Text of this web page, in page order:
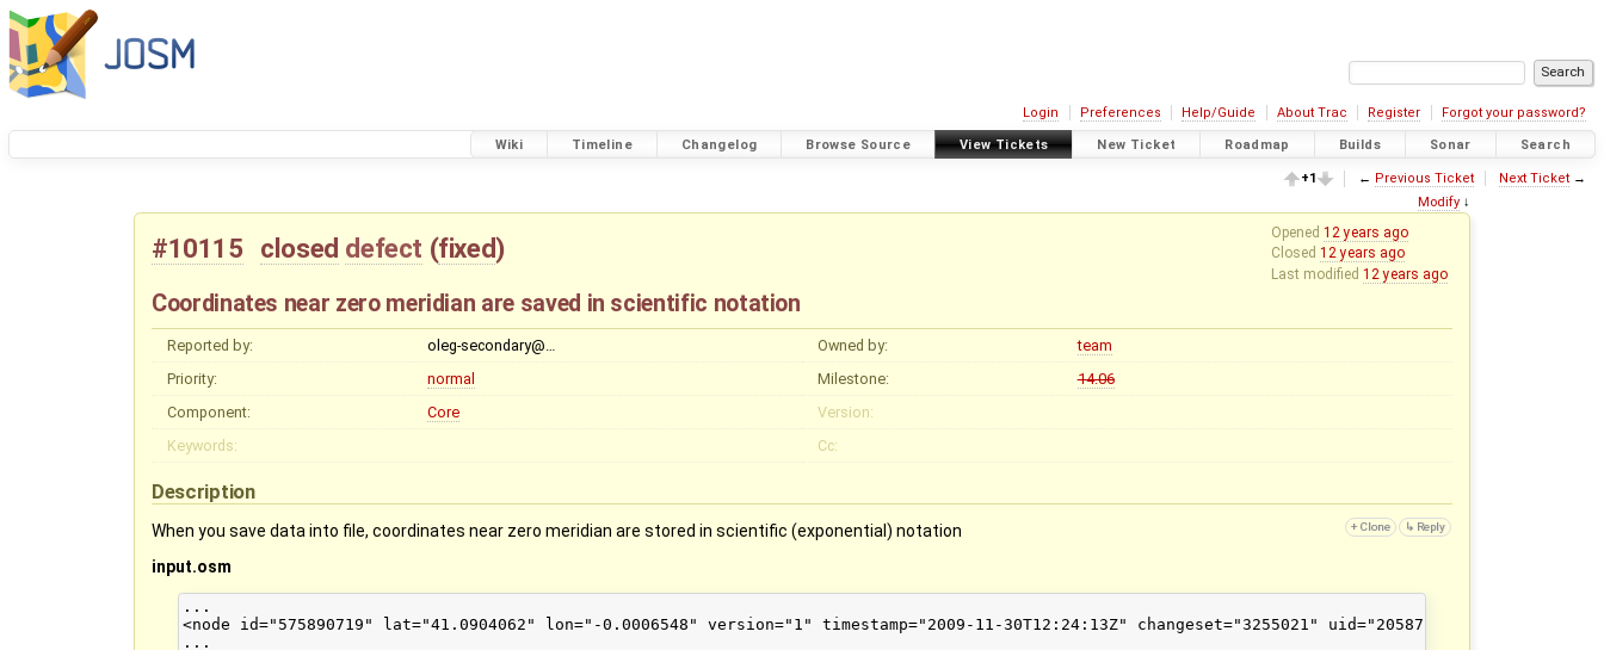
Login Preferences Help/Guide About Trac Register Forgot your password?
Wiki Timeline Changelog Browse Source View Tickets New Ticket Roadmap Builds Sonar Search
+1 ← Previous Ticket Next Ticket→
Modify ↓
Opened12 years ago
Closed12 years ago
Last modified12 years ago
#10115 closed defect (fixed)
Coordinates near zero meridian are saved in scientific notation
Reported by: oleg-secondary@… Owned by:
team
Priority:
normal Milestone:
14.06
Component:
Core
Version:
Keywords:
Cc:
Description
When you save data into file, coordinates near zero meridian are stored in scientific (exponential) notation
input.osm
...
<node id="575890719" lat="41.0904062" lon="-0.0006548" version="1" timestamp="2009-11-30T12:24:13Z" changeset="3255021" uid="20587" user="balrog-